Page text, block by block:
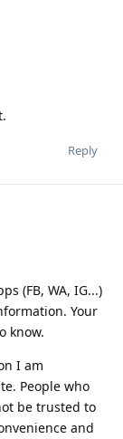
Reply
(FB, WA, IG...)
Your
know.
I am
People who
be trusted to
and